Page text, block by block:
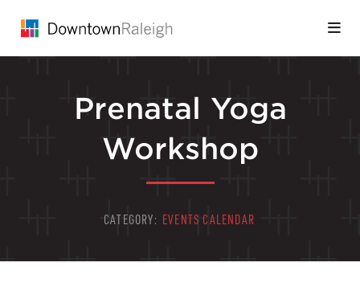
Prenatal Yoga
Workshop
CATEGORY: EVENTS CALENDAR